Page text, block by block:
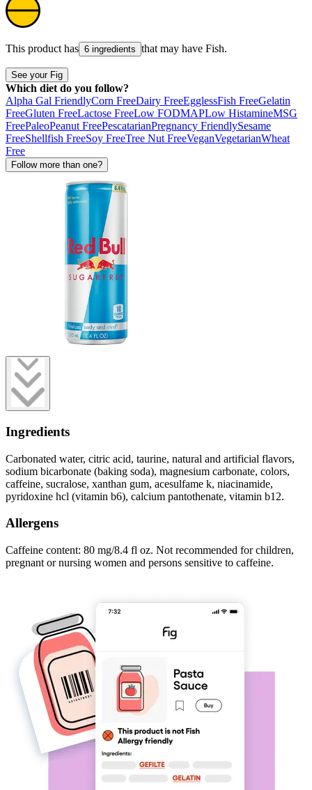
This product has 6 ingredients that may have Fish.
See your Fig
Which diet do you follow?
Alpha Gal FriendlyCorn FreeDairy FreeEgglessFish FreeGelatin
FreeGluten FreeLactose FreeLow FODMAPLow HistamineMSG
FreePaleoPeanut FreePescatarianPregnancy FriendlySesame
FreeShellfish FreeSoy FreeTree Nut FreeVeganVegetarianWheat
Free
Follow more than one?
Ingredients
Carbonated water, citric acid, taurine, natural and artificial flavors,
sodium bicarbonate (baking soda), magnesium carbonate, colors,
caffeine, sucralose, xanthan gum, acesulfame k, niacinamide,
pyridoxine hcl (vitamin b6), calcium pantothenate, vitamin b12.
Allergens
Caffeine content: 80 mg/8.4 fl oz. Not recommended for children,
pregnant or nursing women and persons sensitive to caffeine.